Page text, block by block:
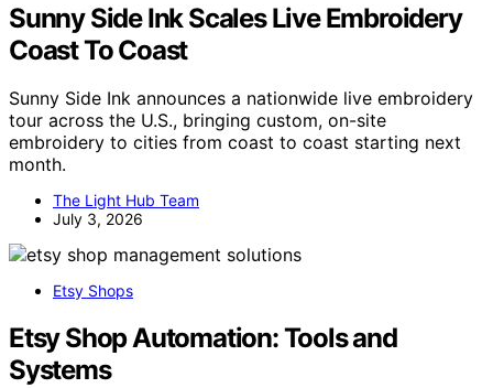
Sunny Side Ink Scales Live Embroidery
Coast To Coast
Sunny Side Ink announces a nationwide live embroidery
tour across the U.S., bringing custom, on-site
embroidery to cities from coast to coast starting next
month.
The Light Hub Team
July 3, 2026
Etsy Shops
Etsy Shop Automation: Tools and
Systems